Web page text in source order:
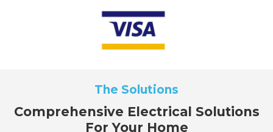
The Solutions
Comprehensive Electrical Solutions
For Your Home